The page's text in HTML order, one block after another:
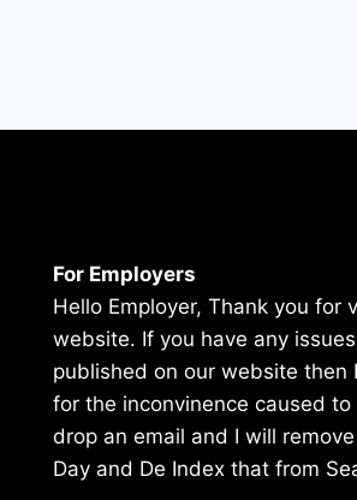
For Employers
Hello Employer, Thank you for
website. If you have any
published on our website then
for the inconvinence caused to
drop an email and I will
Day and De Index that from